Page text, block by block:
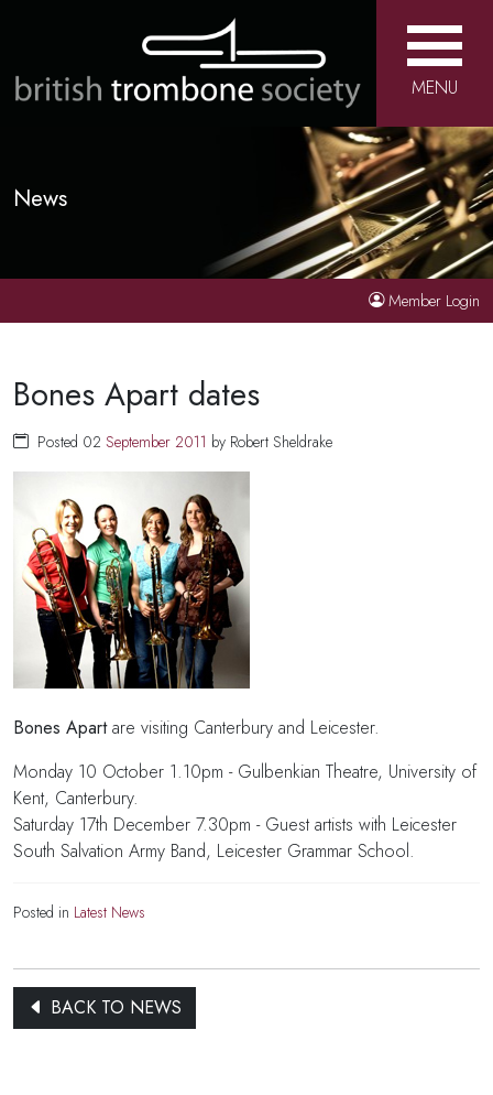
MENU
News
Member Login
Bones Apart dates
Posted 02 September 2011 by Robert Sheldrake
Bones Apartare visiting Canterbury and Leicester.
Monday 10 October 1.10pm - Gulbenkian Theatre, University of
Kent, Canterbury.
Saturday 17th December 7.30pm - Guest artists with Leicester
South Salvation Army Band, Leicester Grammar School.
Posted in Latest News
BACK TO NEWS